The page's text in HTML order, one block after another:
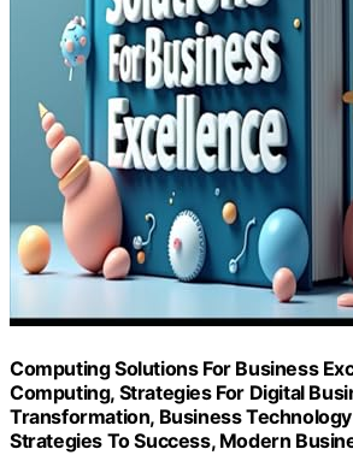
Computing Solutions For Business
Computing, Strategies For Digital
Transformation, Business
Strategies To Success, Modern